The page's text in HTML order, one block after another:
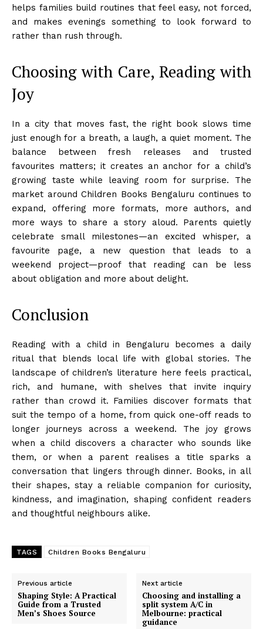
helps families build routines that feel easy, not forced,
and makes evenings something to look forward to
rather than rush through.
Choosing with Care, Reading with
Joy
In a city that moves fast, the right book slows time
just enough for a breath, a laugh, a quiet moment. The
balance between fresh releases and trusted
favourites matters; it creates an anchor for a child’s
growing taste while leaving room for surprise. The
market around Children Books Bengaluru continues to
expand, offering more formats, more authors, and
more ways to share a story aloud. Parents quietly
celebrate small milestones—an excited whisper, a
favourite page, a new question that leads to a
weekend project—proof that reading can be less
about obligation and more about delight.
Conclusion
Reading with a child in Bengaluru becomes a daily
ritual that blends local life with global stories. The
landscape of children’s literature here feels practical,
rich, and humane, with shelves that invite inquiry
rather than crowd it. Families discover formats that
suit the tempo of a home, from quick one-off reads to
longer journeys across a weekend. The joy grows
when a child discovers a character who sounds like
them, or when a parent realises a title sparks a
conversation that lingers through dinner. Books, in all
their shapes, stay a reliable companion for curiosity,
kindness, and imagination, shaping confident readers
and thoughtful neighbours alike.
TAGS Children Books Bengaluru
Previous article
Shaping Style: A Practical
Guide from a Trusted
Men’s Shoes Source
Next article
Choosing and installing a
split system A/C in
Melbourne: practical
guidance